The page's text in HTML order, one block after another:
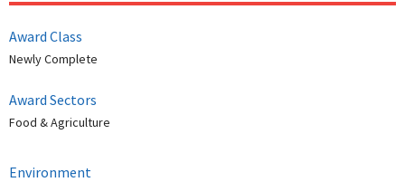
Award Class
Newly Complete
Award Sectors
Food & Agriculture
Environment